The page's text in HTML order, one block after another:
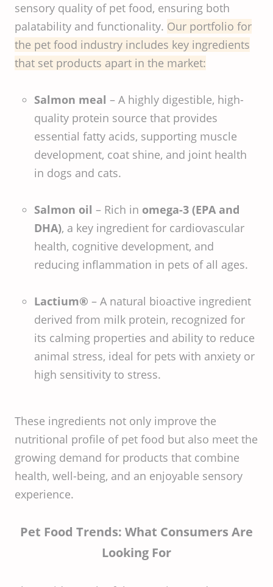
sensory quality of pet food, ensuring both
palatability and functionality. Our portfolio for
the pet food industry includes key ingredients
that set products apart in the market:
Salmon meal – A highly digestible, high-
quality protein source that provides
essential fatty acids, supporting muscle
development, coat shine, and joint health
in dogs and cats.
Salmon oil – Rich in omega-3 (EPA and
DHA), a key ingredient for cardiovascular
health, cognitive development, and
reducing inflammation in pets of all ages.
Lactium® – A natural bioactive ingredient
derived from milk protein, recognized for
its calming properties and ability to reduce
animal stress, ideal for pets with anxiety or
high sensitivity to stress.
These ingredients not only improve the
nutritional profile of pet food but also meet the
growing demand for products that combine
health, well-being, and an enjoyable sensory
experience.
Pet Food Trends: What Consumers Are
Looking For